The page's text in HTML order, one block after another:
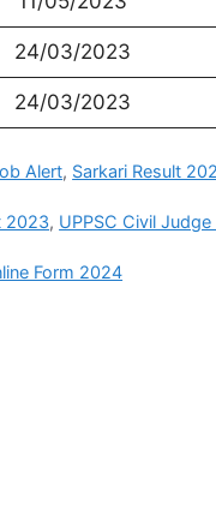
24/03/2023
24/03/2023
Alert, Sarkari Result
2023, UPPSC Civil
Form 2024